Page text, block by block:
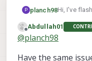
decimator:
name:
P planch98Hi, I've
Image
output:
Camera
Offline
Abdullah01
@planch98
Have the same